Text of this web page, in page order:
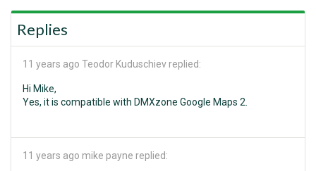
Replies
11 years ago Teodor Kuduschiev replied:
Hi Mike,
Yes, it is compatible with DMXzone Google Maps 2.
11 years ago mike payne replied: